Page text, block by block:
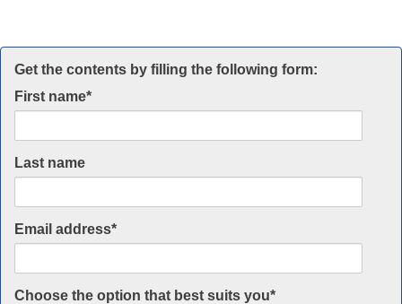
Get the contents by filling the following form:
First name*
Last name
Email address*
Choose the option that best suits you*